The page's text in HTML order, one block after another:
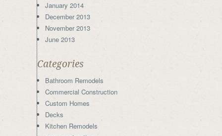
January 2014
December 2013
November 2013
June 2013
Categories
Bathroom Remodels
Commercial Construction
Custom Homes
Decks
Kitchen Remodels